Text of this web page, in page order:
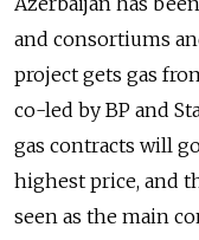
and consortiums
project gets gas
co-led by BP and
gas contracts will
highest price, and
seen as the main